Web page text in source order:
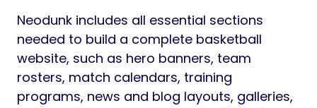
Neodunk includes all essential sections
needed to build a complete basketball
website, such as hero banners, team
rosters, match calendars, training
programs, news and blog layouts, galleries,